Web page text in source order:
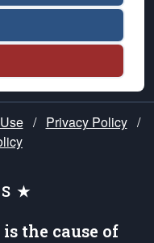
/ Privacy Policy /
★
is the cause of